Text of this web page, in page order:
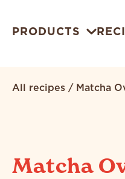
PRODUCTS
All recipes / Matcha
Matcha